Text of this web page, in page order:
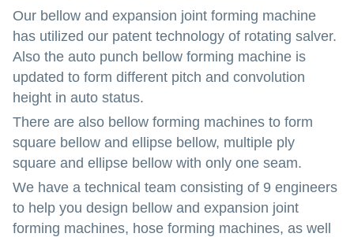
Our bellow and expansion joint forming machine
has utilized our patent technology of rotating salver.
Also the auto punch bellow forming machine is
updated to form different pitch and convolution
height in auto status.
There are also bellow forming machines to form
square bellow and ellipse bellow, multiple ply
square and ellipse bellow with only one seam.
We have a technical team consisting of 9 engineers
to help you design bellow and expansion joint
forming machines, hose forming machines, as well